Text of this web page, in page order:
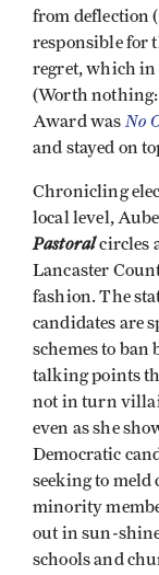
from deflection
responsible for
regret, which in
(Worth nothing:
Award was No
and stayed on
Chronicling
local level,
Pastoral circles
Lancaster
fashion. The
candidates are
schemes to
talking points
not in turn
even as she
Democratic
seeking to meld
minority
out in sun-
schools and